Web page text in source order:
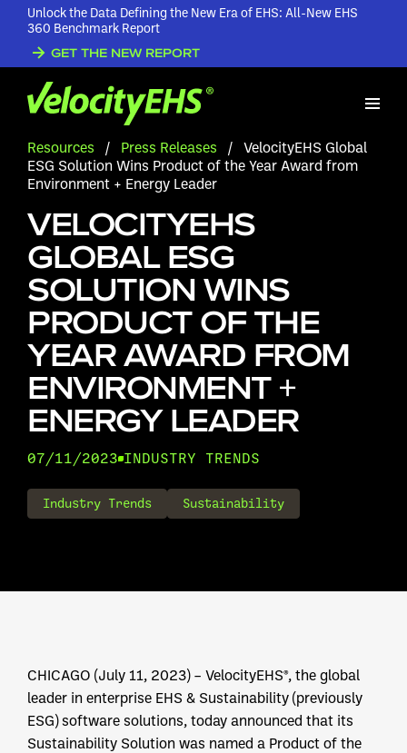
Unlock the Data Defining the New Era of EHS: All-New EHS
360 Benchmark Report
GET THE NEW REPORT
Resources / Press Releases / VelocityEHS Global
ESG Solution Wins Product of the Year Award from
Environment + Energy Leader
VELOCITYEHS
GLOBAL ESG
SOLUTION WINS
PRODUCT OF THE
YEAR AWARD FROM
ENVIRONMENT +
ENERGY LEADER
07/11/2023 INDUSTRY TRENDS
Industry Trends Sustainability
CHICAGO (July 11, 2023) – VelocityEHS®, the global
leader in enterprise EHS & Sustainability (previously
ESG) software solutions, today announced that its
Sustainability Solution was named a Product of the